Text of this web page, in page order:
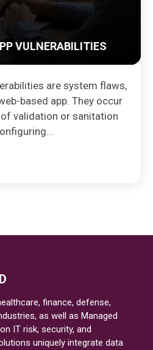
VULNERABILITIES
are system flaws,
based app. They occur
validation or sanitation
finance, defense,
as well as Managed
IT risk, security, and
uniquely integrate data